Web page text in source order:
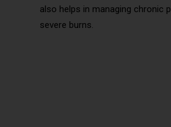
also helps in managing chronic
severe burns.